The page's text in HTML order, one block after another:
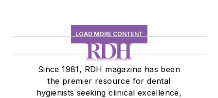
LOAD MORE CONTENT
Since 1981, RDH magazine has been
the premier resource for dental
hygienists seeking clinical excellence,